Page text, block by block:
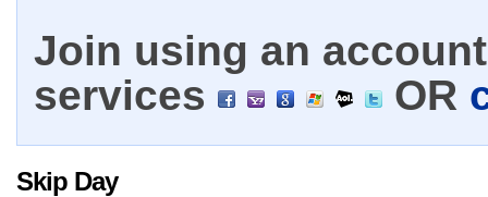
Join using an
services
OR
Skip Day